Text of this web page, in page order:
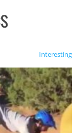
Interesting